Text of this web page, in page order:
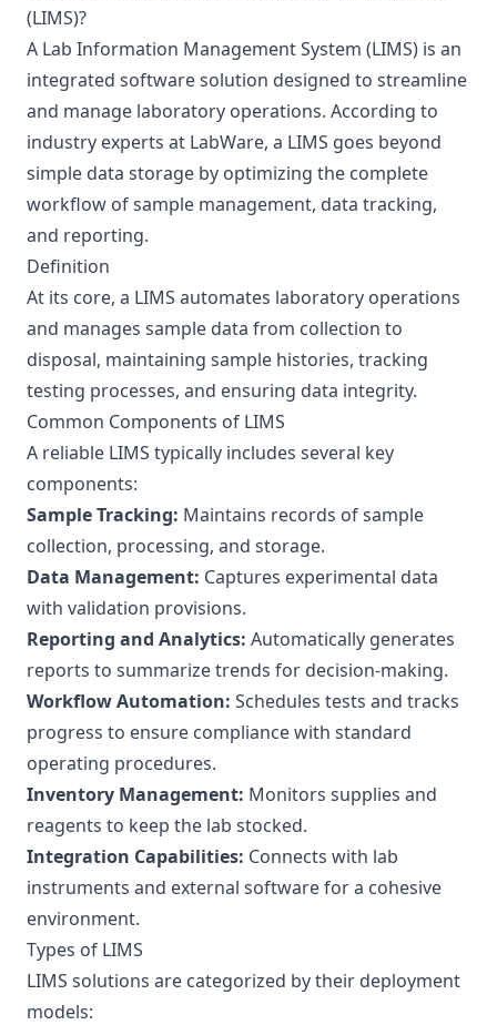
(LIMS)?
A Lab Information Management System (LIMS) is an
integrated software solution designed to streamline
and manage laboratory operations. According to
industry experts at LabWare, a LIMS goes beyond
simple data storage by optimizing the complete
workflow of sample management, data tracking,
and reporting.
Definition
At its core, a LIMS automates laboratory operations
and manages sample data from collection to
disposal, maintaining sample histories, tracking
testing processes, and ensuring data integrity.
Common Components of LIMS
A reliable LIMS typically includes several key
components:
Sample Tracking: Maintains records of sample
collection, processing, and storage.
Data Management: Captures experimental data
with validation provisions.
Reporting and Analytics: Automatically generates
reports to summarize trends for decision-making.
Workflow Automation: Schedules tests and tracks
progress to ensure compliance with standard
operating procedures.
Inventory Management: Monitors supplies and
reagents to keep the lab stocked.
Integration Capabilities: Connects with lab
instruments and external software for a cohesive
environment.
Types of LIMS
LIMS solutions are categorized by their deployment
models: